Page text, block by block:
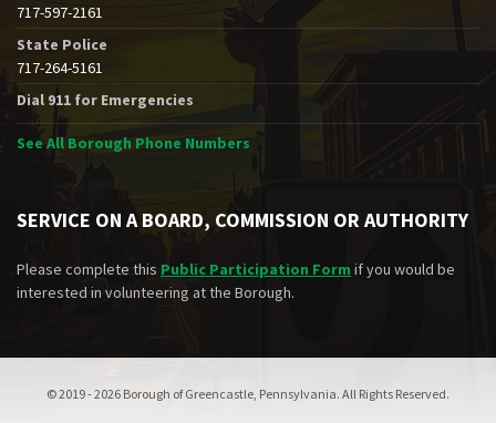
717-597-2161
State Police
717-264-5161
Dial 911 for Emergencies
See All Borough Phone Numbers
SERVICE ON A BOARD, COMMISSION OR AUTHORITY
Please complete this Public Participation Form if you would be
interested in volunteering at the Borough.
© 2019 - 2026 Borough of Greencastle, Pennsylvania. All Rights Reserved.